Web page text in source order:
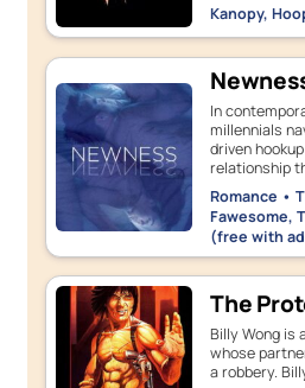
Kanopy,
In
millennials
driven
relationship
Romance •
Fawesome,
(free with
The
Billy Wong is
whose
a robbery.